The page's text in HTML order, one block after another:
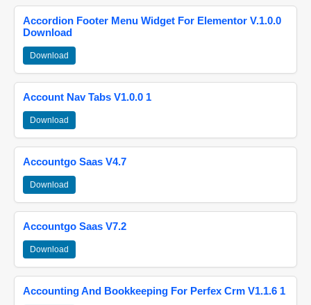
Accordion Footer Menu Widget For Elementor V.1.0.0
Download
Download
Account Nav Tabs V1.0.0 1
Download
Accountgo Saas V4.7
Download
Accountgo Saas V7.2
Download
Accounting And Bookkeeping For Perfex Crm V1.1.6 1